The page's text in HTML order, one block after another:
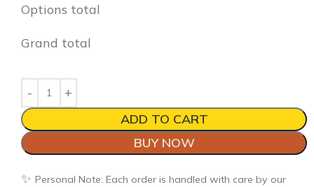
Options total
Grand total
ADD TO CART
BUY NOW
✨ Personal Note: Each order is handled with care by our